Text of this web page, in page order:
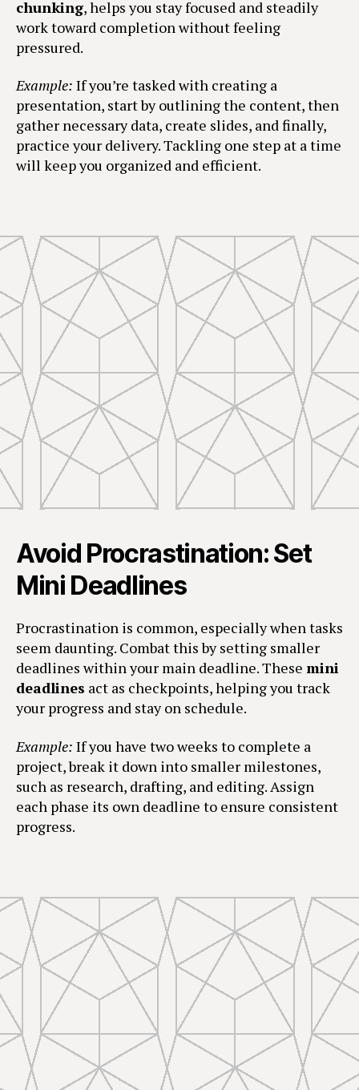
chunking, helps you stay focused and steadily
work toward completion without feeling
pressured.
Example: If you’re tasked with creating a
presentation, start by outlining the content, then
gather necessary data, create slides, and finally,
practice your delivery. Tackling one step at a time
will keep you organized and efficient.
Avoid Procrastination: Set
Mini Deadlines
Procrastination is common, especially when tasks
seem daunting. Combat this by setting smaller
deadlines within your main deadline. These mini
deadlines act as checkpoints, helping you track
your progress and stay on schedule.
Example: If you have two weeks to complete a
project, break it down into smaller milestones,
such as research, drafting, and editing. Assign
each phase its own deadline to ensure consistent
progress.